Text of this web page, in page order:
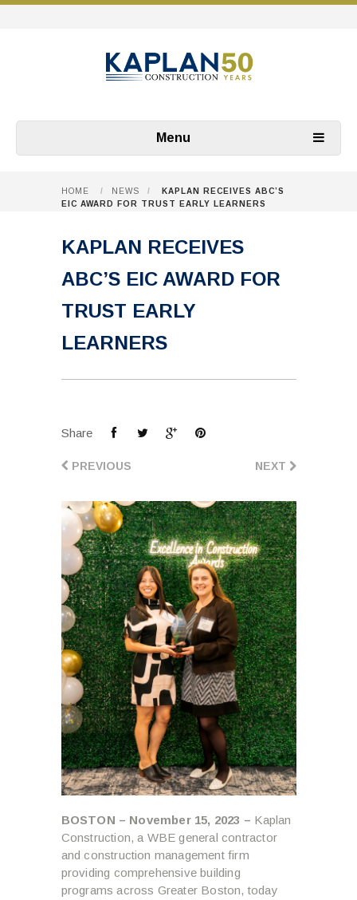
Menu
HOME / NEWS /
KAPLAN RECEIVES ABC’S
EIC AWARD FOR TRUST EARLY LEARNERS
KAPLAN RECEIVES
ABC’S EIC AWARD FOR
TRUST EARLY
LEARNERS
Share
NEXT
PREVIOUS
BOSTON – November 15, 2023 – Kaplan
Construction, a WBE general contractor
and construction management firm
providing comprehensive building
programs across Greater Boston, today